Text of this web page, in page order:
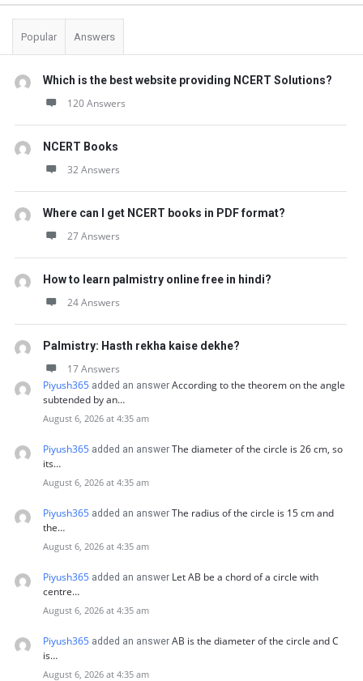
Popular Answers
Which is the best website providing NCERT Solutions?
120 Answers
NCERT Books
32 Answers
Where can I get NCERT books in PDF format?
27 Answers
How to learn palmistry online free in hindi?
24 Answers
Palmistry: Hasth rekha kaise dekhe?
17 Answers
Piyush365 added an answer According to the theorem on the angle
subtended by an…
August 6, 2026 at 4:35 am
Piyush365 added an answer The diameter of the circle is 26 cm, so
its…
August 6, 2026 at 4:35 am
Piyush365 added an answer The radius of the circle is 15 cm and
the…
August 6, 2026 at 4:35 am
Piyush365 added an answer Let AB be a chord of a circle with
centre…
August 6, 2026 at 4:35 am
Piyush365 added an answer AB is the diameter of the circle and C
is…
August 6, 2026 at 4:35 am